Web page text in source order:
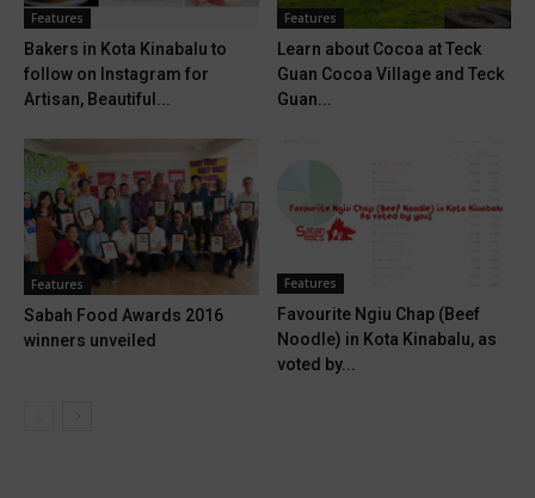
Features
Bakers in Kota Kinabalu to
follow on Instagram for
Artisan, Beautiful...
Features
Learn about Cocoa at Teck
Guan Cocoa Village and Teck
Guan...
Features
Sabah Food Awards 2016
winners unveiled
Features
Favourite Ngiu Chap (Beef
Noodle) in Kota Kinabalu, as
voted by...